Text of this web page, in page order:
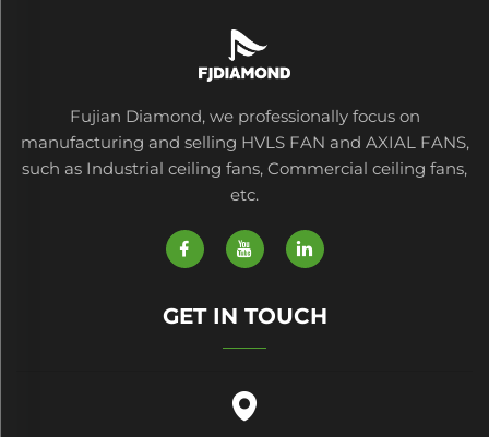
Fujian Diamond, we professionally focus on
manufacturing and selling HVLS FAN and AXIAL FANS,
such as Industrial ceiling fans, Commercial ceiling fans,
etc.
GET IN TOUCH